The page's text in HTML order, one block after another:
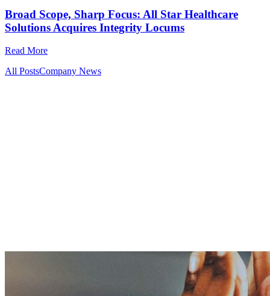
Broad Scope, Sharp Focus: All Star Healthcare
Solutions Acquires Integrity Locums
Read More
All PostsCompany News